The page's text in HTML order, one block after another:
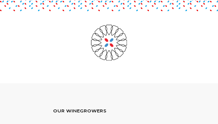
OUR WINEGROWERS